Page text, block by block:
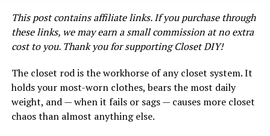
LAMINATE FLOORING EXPLAINED
Transitioning into a DIY project can be an exciting
floors yield satisfactory results?” The answer will
depend on several factors, including the type of paint
used, preparation, and application techniques. Let’s
explore how to achieve a stunning transformation.
This post contains affiliate links. If you purchase through
these links, we may earn a small commission at no extra
cost to you. Thank you for supporting Closet DIY!
The closet rod is the workhorse of any closet system. It
holds your most-worn clothes, bears the most daily
weight, and — when it fails or sags — causes more closet
chaos than almost anything else.